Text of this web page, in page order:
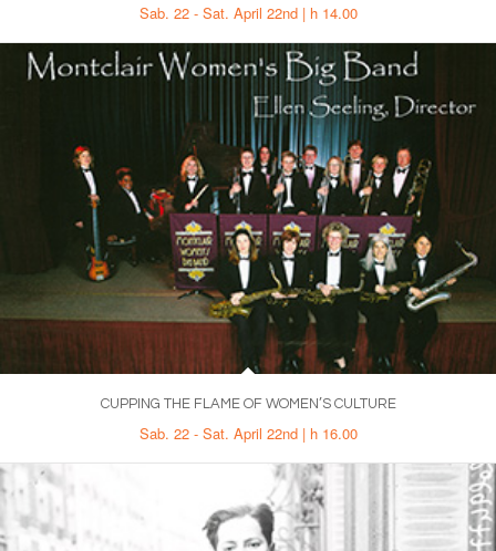
Sab. 22 - Sat. April 22nd | h 14.00
CUPPING THE FLAME OF WOMEN’S CULTURE
Sab. 22 - Sat. April 22nd | h 16.00